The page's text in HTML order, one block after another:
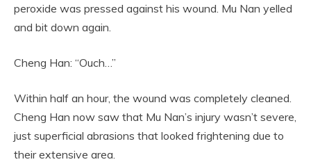
peroxide was pressed against his wound. Mu Nan yelled
and bit down again.
Cheng Han: “Ouch…”
Within half an hour, the wound was completely cleaned.
Cheng Han now saw that Mu Nan’s injury wasn’t severe,
just superficial abrasions that looked frightening due to
their extensive area.